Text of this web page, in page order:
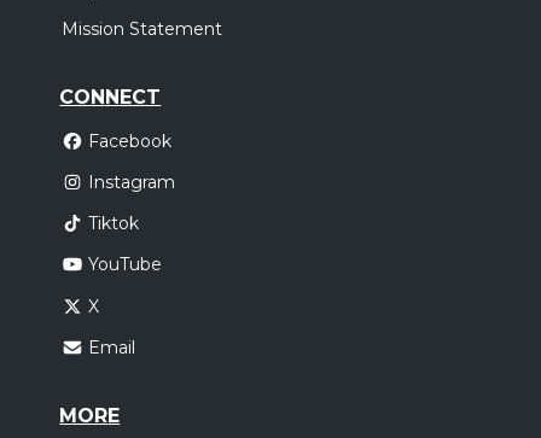
Mission Statement
CONNECT
Facebook
Instagram
Tiktok
YouTube
X
Email
MORE